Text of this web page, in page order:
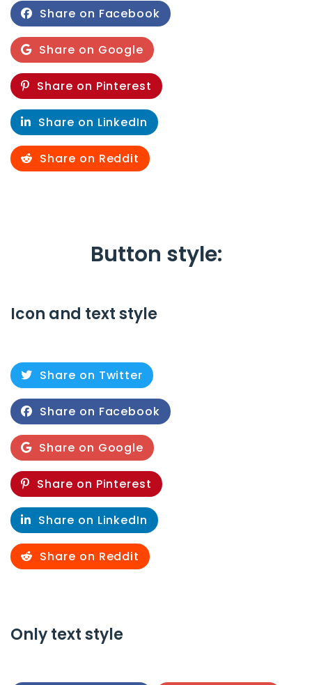
Share on Facebook
Share on Google
Share on Pinterest
Share on LinkedIn
Share on Reddit
Button style:
Icon and text style
Share on Twitter
Share on Facebook
Share on Google
Share on Pinterest
Share on LinkedIn
Share on Reddit
Only text style